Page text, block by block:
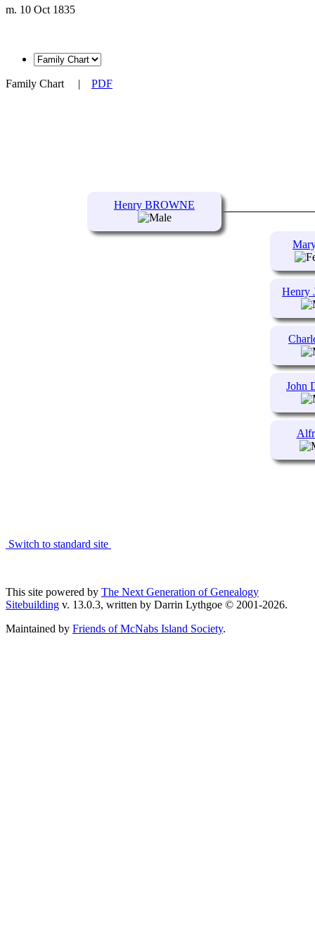
m. 10 Oct 1835
Family Chart | PDF
Henry BROWNE
Henry
John
Switch to standard site
This site powered by The Next Generation of Genealogy
Sitebuilding v. 13.0.3, written by Darrin Lythgoe © 2001-2026.
Maintained by Friends of McNabs Island Society.